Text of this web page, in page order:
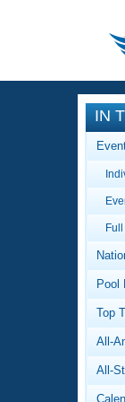
IN
Pool
Top
All-
All-